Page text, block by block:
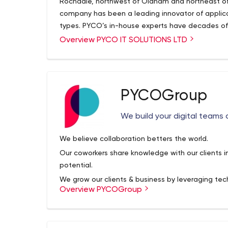
Rochdale, northwest of Oldham and northeast
company has been a leading innovator of
types. PYCO’s in-house experts have decades
nonprofit organizations, as well as a diverse
planning, implementation and analysis phases
E-Commerce, Mobile Applications, WordPress
Software. We code, design and develop
Integrations, and Plugin Development),
Applications (Android & iOS) and integrations of
Overview PYCO IT SOLUTIONS LTD
PYCOGroup
We build your digital teams
We believe collaboration betters the world.
Our coworkers share knowledge with our clients
potential.
We grow our clients & business by leveraging
creating experiences to produce better
Overview PYCOGroup